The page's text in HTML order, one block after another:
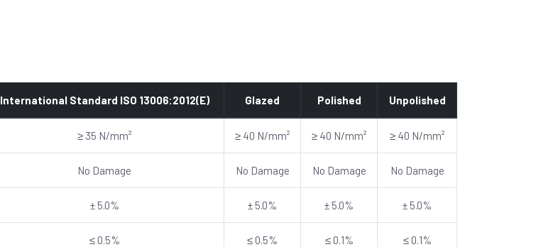
International Standard ISO 13006:2012(E) Glazed Polished Unpolished
≥ 35 N/mm² ≥ 40 N/mm² ≥ 40 N/mm² ≥ 40 N/mm²
No Damage No Damage No Damage No Damage
± 5.0% ± 5.0% ± 5.0% ± 5.0%
≤ 0.5% ≤ 0.5% ≤ 0.1% ≤ 0.1%